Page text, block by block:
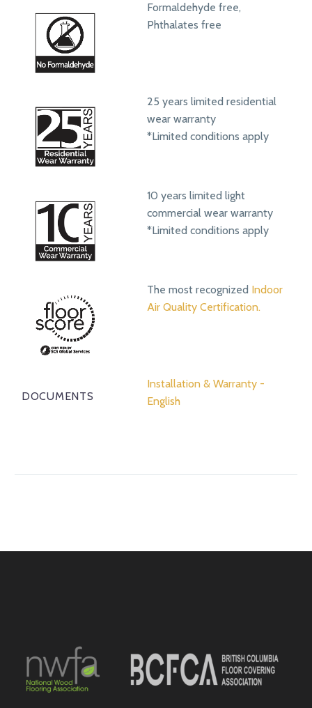
Formaldehyde free,
Phthalates free
25 years limited residential
wear warranty
*Limited conditions apply
10 years limited light
commercial wear warranty
*Limited conditions apply
The most recognized Indoor
Air Quality Certification.
DOCUMENTS
Installation & Warranty -
English